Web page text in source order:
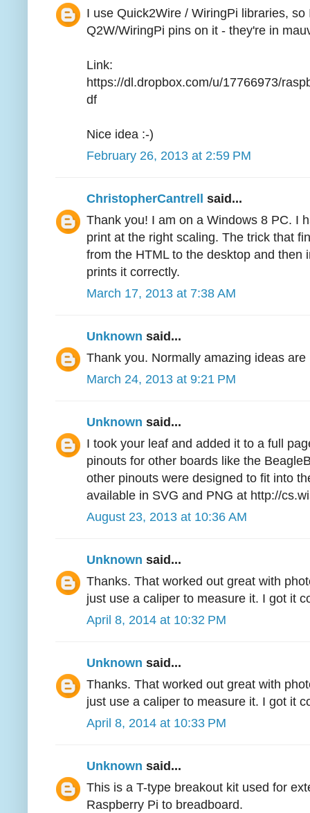
I use Quick2Wire / WiringPi libraries,
Q2W/WiringPi pins on it - they're in
Link:
https://dl.dropbox.com/u/17766973/
df
Nice idea :-)
February 26, 2013 at 2:59 PM
ChristopherCantrell
said...
Thank you! I am on a Windows 8 PC. I
print at the right scaling. The trick that
from the HTML to the desktop and then
prints it correctly.
March 17, 2013 at 7:38 AM
Unknown said...
Thank you. Normally amazing ideas
March 24, 2013 at 9:21 PM
Unknown said...
I took your leaf and added it to a full
pinouts for other boards like the
other pinouts were designed to fit into
available in SVG and PNG at http://
August 23, 2013 at 10:36 AM
Unknown said...
Thanks. That worked out great with
just use a caliper to measure it. I got it
April 8, 2014 at 10:32 PM
Unknown said...
Thanks. That worked out great with
just use a caliper to measure it. I got it
April 8, 2014 at 10:33 PM
Unknown said...
This is a T-type breakout kit used for
Raspberry Pi to breadboard.